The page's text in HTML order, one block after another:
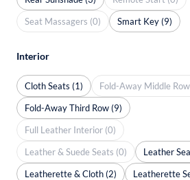
Seat Massagers (0)
Smart Key (9)
Interior
Cloth Seats (1)
Fold-Away Middle
Fold-Away Third Row (9)
Full Leather Interior (0)
Leather & Suede Seats (0)
Leather
Leatherette & Cloth (2)
Leatherette